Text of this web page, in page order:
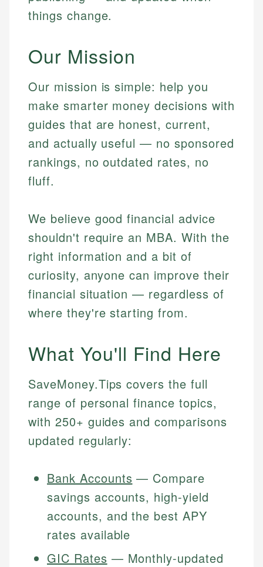
things change.
Our Mission
Our mission is simple: help you
make smarter money decisions with
guides that are honest, current,
and actually useful — no sponsored
rankings, no outdated rates, no
fluff.
We believe good financial advice
shouldn't require an MBA. With the
right information and a bit of
curiosity, anyone can improve their
financial situation — regardless of
where they're starting from.
What You'll Find Here
SaveMoney.Tips covers the full
range of personal finance topics,
with 250+ guides and comparisons
updated regularly:
Bank Accounts — Compare
savings accounts, high-yield
accounts, and the best APY
rates available
GIC Rates — Monthly-updated